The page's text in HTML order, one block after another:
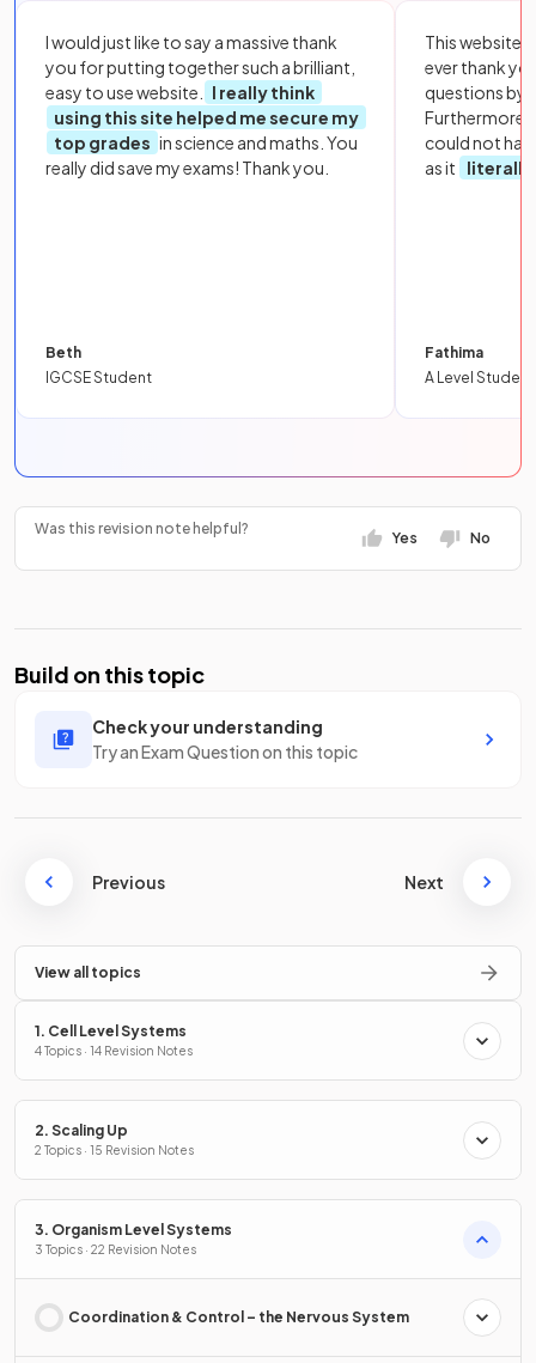
I would just like to say a massive thank
you for putting together such a brilliant,
easy to use website.
I really think
using this site helped me secure my
top grades in science and maths. You
really did save my exams! Thank you.
Beth
IGCSE Student
This website
ever thank
questions by
Furthermore,
could not
as it
literally
Fathima
A Level Student
Was this revision note helpful?
Yes No
Build on this topic
Check your understanding
Try an Exam Question on this topic
Previous Next
View all topics
1. Cell Level Systems
4 Topics · 14 Revision Notes
2. Scaling Up
2 Topics · 15 Revision Notes
3. Organism Level Systems
3 Topics · 22 Revision Notes
Coordination & Control – the Nervous System